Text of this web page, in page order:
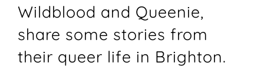
Wildblood and Queenie,
share some stories from
their queer life in Brighton.